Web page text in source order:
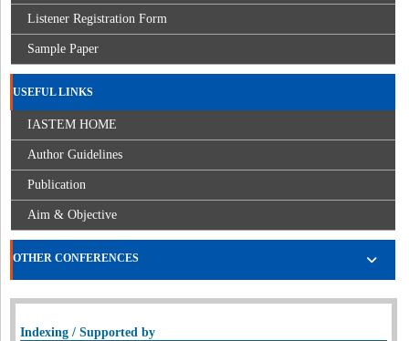
Listener Registration Form
Sample Paper
USEFUL LINKS
IASTEM HOME
Author Guidelines
Publication
Aim & Objective
OTHER CONFERENCES
Indexing / Supported by